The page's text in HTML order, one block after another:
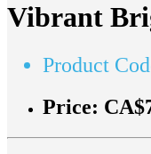
Vibrant
Product
Price: